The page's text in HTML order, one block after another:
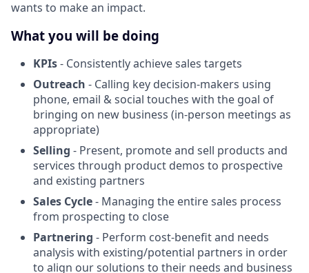
wants to make an impact.
What you will be doing
KPIs- Consistently achieve sales targets
Outreach - Calling key decision-makers using
phone, email & social touches with the goal of
bringing on new business (in-person meetings as
appropriate)
Selling - Present, promote and sell products and
services through product demos to prospective
and existing partners
Sales Cycle- Managing the entire sales process
from prospecting to close
Partnering - Perform cost-benefit and needs
analysis with existing/potential partners in order
to align our solutions to their needs and business